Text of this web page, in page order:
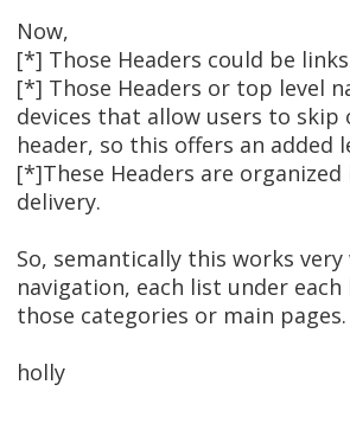
Now,
[*] Those Headers could be
[*] Those Headers or top level
devices that allow users to skip
header, so this offers an added
[*]These Headers are
delivery.
So, semantically this works
navigation, each list under
those categories or main pages.
holly